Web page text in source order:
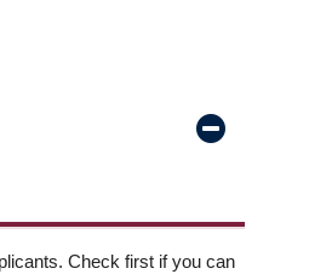
Check first if you can